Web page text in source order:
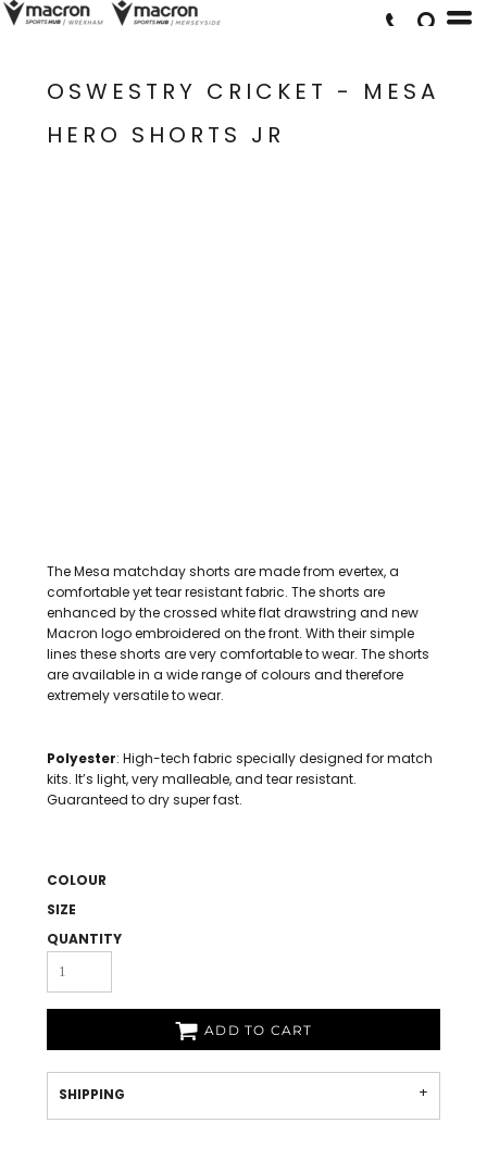
OSWESTRY CRICKET - MESA
HERO SHORTS JR
The Mesa matchday shorts are made from evertex, a
comfortable yet tear resistant fabric. The shorts are
enhanced by the crossed white flat drawstring and new
Macron logo embroidered on the front. With their simple
lines these shorts are very comfortable to wear. The shorts
are available in a wide range of colours and therefore
extremely versatile to wear.
Polyester: High-tech fabric specially designed for match
kits. It’s light, very malleable, and tear resistant.
Guaranteed to dry super fast.
COLOUR
SIZE
QUANTITY
ADD TO CART
SHIPPING